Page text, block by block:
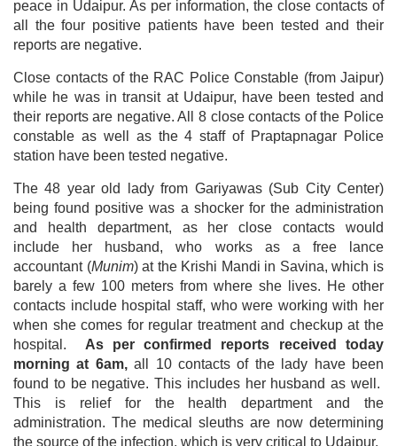
peace in Udaipur. As per information, the close contacts of
all the four positive patients have been tested and their
reports are negative.
Close contacts of the RAC Police Constable (from Jaipur)
while he was in transit at Udaipur, have been tested and
their reports are negative. All 8 close contacts of the Police
constable as well as the 4 staff of Praptapnagar Police
station have been tested negative.
The 48 year old lady from Gariyawas (Sub City Center)
being found positive was a shocker for the administration
and health department, as her close contacts would
include her husband, who works as a free lance
accountant (Munim) at the Krishi Mandi in Savina, which is
barely a few 100 meters from where she lives. He other
contacts include hospital staff, who were working with her
when she comes for regular treatment and checkup at the
hospital. As per confirmed reports received today
morning at 6am,all 10 contacts of the lady have been
found to be negative. This includes her husband as well.
This is relief for the health department and the
administration. The medical sleuths are now determining
the source of the infection, which is very critical to Udaipur.